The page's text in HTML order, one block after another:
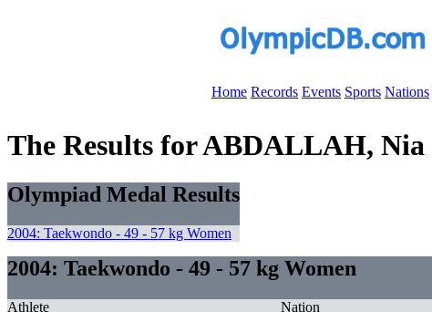
Home Records Events Sports Nations
The Results for ABDALLAH, Nia
Olympiad Medal Results
2004: Taekwondo - 49 - 57 kg Women
2004: Taekwondo - 49 - 57 kg Women
Athlete Nation